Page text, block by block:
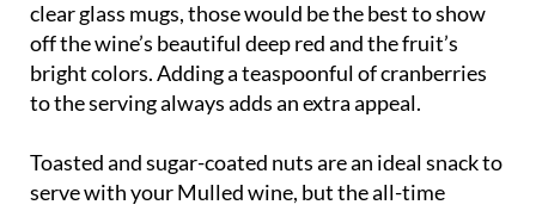
clear glass mugs, those would be the best to show
off the wine’s beautiful deep red and the fruit’s
bright colors. Adding a teaspoonful of cranberries
to the serving always adds an extra appeal.
Toasted and sugar-coated nuts are an ideal snack to
serve with your Mulled wine, but the all-time